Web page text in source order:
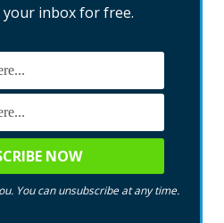
inbox for free.
You can unsubscribe at any time.